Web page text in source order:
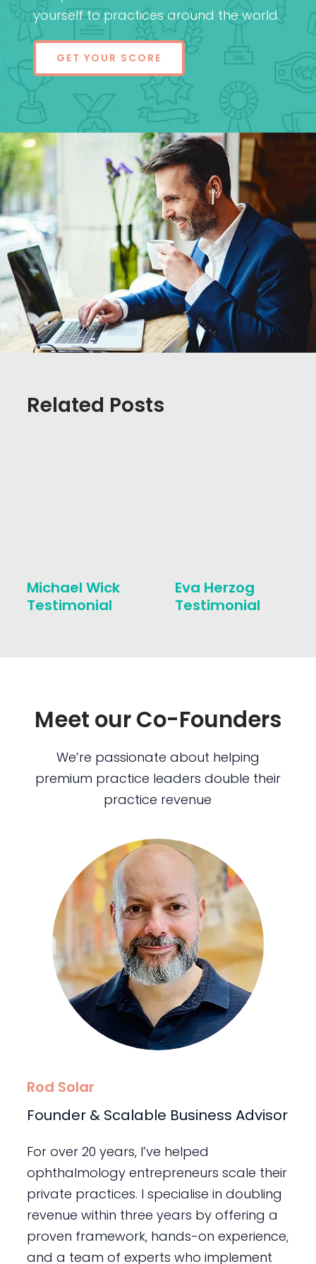
yourself to practices around the world.
GET YOUR SCORE
Related Posts
Michael Wick
Testimonial
Eva Herzog
Testimonial
Meet our Co-Founders
We’re passionate about helping
premium practice leaders double their
practice revenue
Rod Solar
Founder & Scalable Business Advisor
For over 20 years, I’ve helped
ophthalmology entrepreneurs scale their
private practices. I specialise in doubling
revenue within three years by offering a
proven framework, hands-on experience,
and a team of experts who implement